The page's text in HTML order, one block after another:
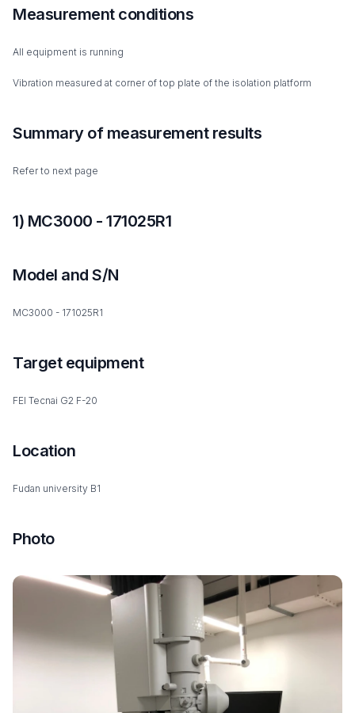
Measurement conditions
All equipment is running
Vibration measured at corner of top plate of the isolation platform
Summary of measurement results
Refer to next page
1) MC3000 - 171025R1
Model and S/N
MC3000 - 171025R1
Target equipment
FEI Tecnai G2 F-20
Location
Fudan university B1
Photo